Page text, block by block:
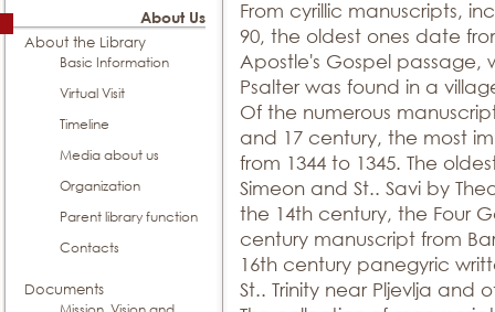
About Us
About the Library
Basic Information
Virtual Visit
Timeline
Media about us
Organization
Parent library function
Contacts
Documents
From cyrillic manuscripts,
90, the oldest ones date
Apostle's Gospel passage,
Psalter was found in a
Of the numerous
and 17 century, the most
from 1344 to 1345. The
Simeon and St.. Savi by
the 14th century, the Four
century manuscript from
16th century panegyric
St.. Trinity near Pljevlja and